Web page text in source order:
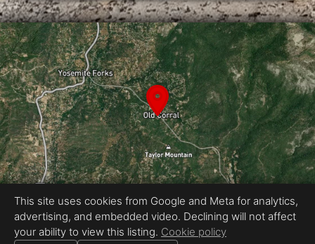
Proudly created by Chris Meyer Photography
This site uses cookies from Google and Meta for analytics,
advertising, and embedded video. Declining will not affect
your ability to view this listing. Cookie policy